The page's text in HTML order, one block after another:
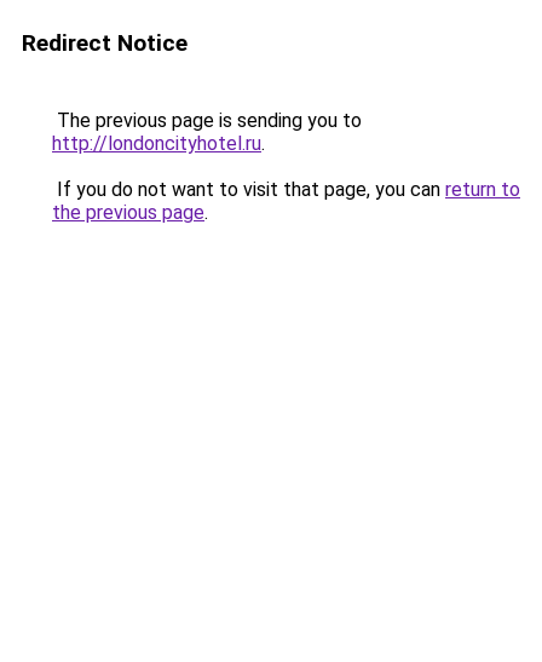
Redirect Notice
The previous page is sending you to
http://londoncityhotel.ru.
If you do not want to visit that page, you can return to
the previous page.